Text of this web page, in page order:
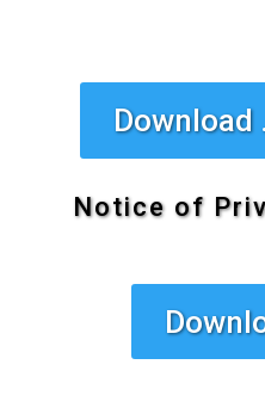
Download
Notice of